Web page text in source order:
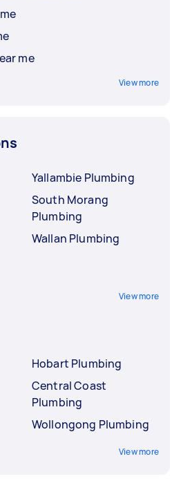
me
View more
Yallambie Plumbing
South Morang
Plumbing
Wallan Plumbing
View more
Hobart Plumbing
Central Coast
Plumbing
Wollongong Plumbing
View more